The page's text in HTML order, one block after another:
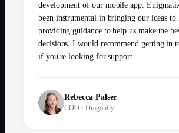
development of our mobile app.
been instrumental in bringing our ideas to
providing guidance to help us make the
decisions. I would recommend getting in
if you're looking for support.
Rebecca Palser
COO · Dragonfly